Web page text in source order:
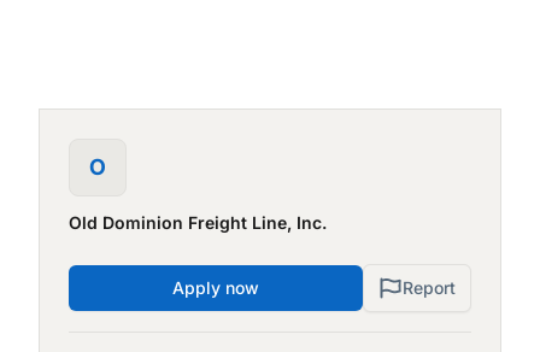
O
Old Dominion Freight Line, Inc.
Apply now Report